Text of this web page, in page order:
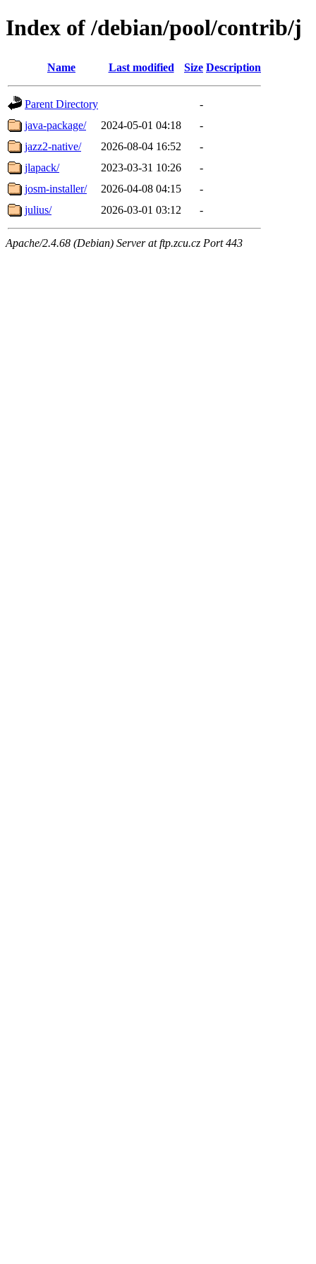
Index of /debian/pool/contrib/j
Name Last modified Size Description
Parent Directory
-
java-package/
2024-05-01 04:18
-
jazz2-native/
2026-08-04 16:52
-
jlapack/
2023-03-31 10:26
-
josm-installer/
2026-04-08 04:15
-
julius/
2026-03-01 03:12 -
Apache/2.4.68 (Debian) Server at ftp.zcu.cz Port 443